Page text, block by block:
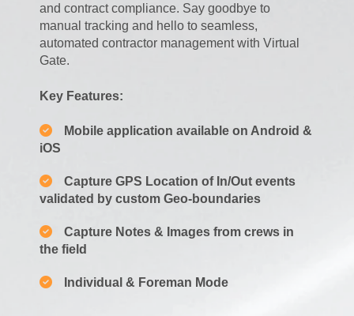
and contract compliance. Say goodbye to
manual tracking and hello to seamless,
automated contractor management with Virtual
Gate.
Key Features:
Mobile application available on Android &
iOS
Capture GPS Location of In/Out events
validated by custom Geo-boundaries
Capture Notes & Images from crews in
the field
Individual & Foreman Mode